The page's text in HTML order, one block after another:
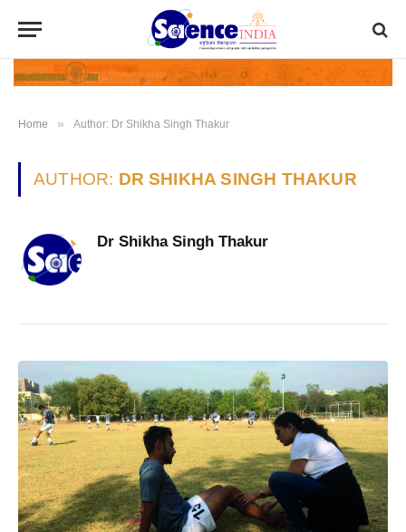
Home » Author: Dr Shikha Singh Thakur
AUTHOR: DR SHIKHA SINGH THAKUR
Dr Shikha Singh Thakur